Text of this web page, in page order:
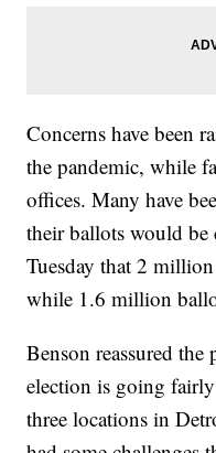
Concerns have been
the pandemic, while
offices. Many have
their ballots would be
Tuesday that 2 million
while 1.6 million
Benson reassured
election is going
three locations in